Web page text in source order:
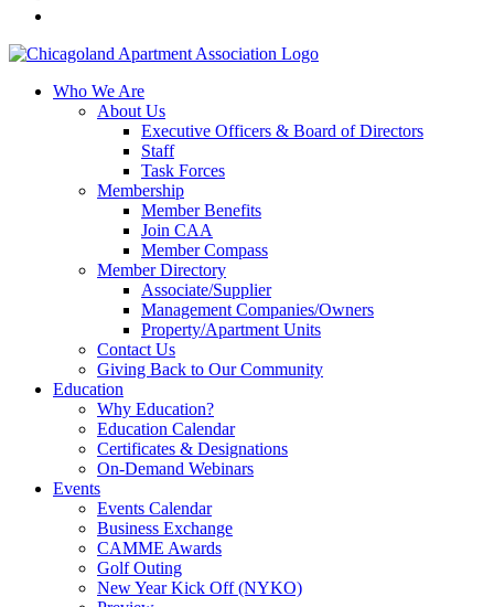
Who We Are
About Us
Executive Officers & Board of Directors
Staff
Task Forces
Membership
Member Benefits
Join CAA
Member Compass
Member Directory
Associate/Supplier
Management Companies/Owners
Property/Apartment Units
Contact Us
Giving Back to Our Community
Education
Why Education?
Education Calendar
Certificates & Designations
On-Demand Webinars
Events
Events Calendar
Business Exchange
CAMME Awards
Golf Outing
New Year Kick Off (NYKO)